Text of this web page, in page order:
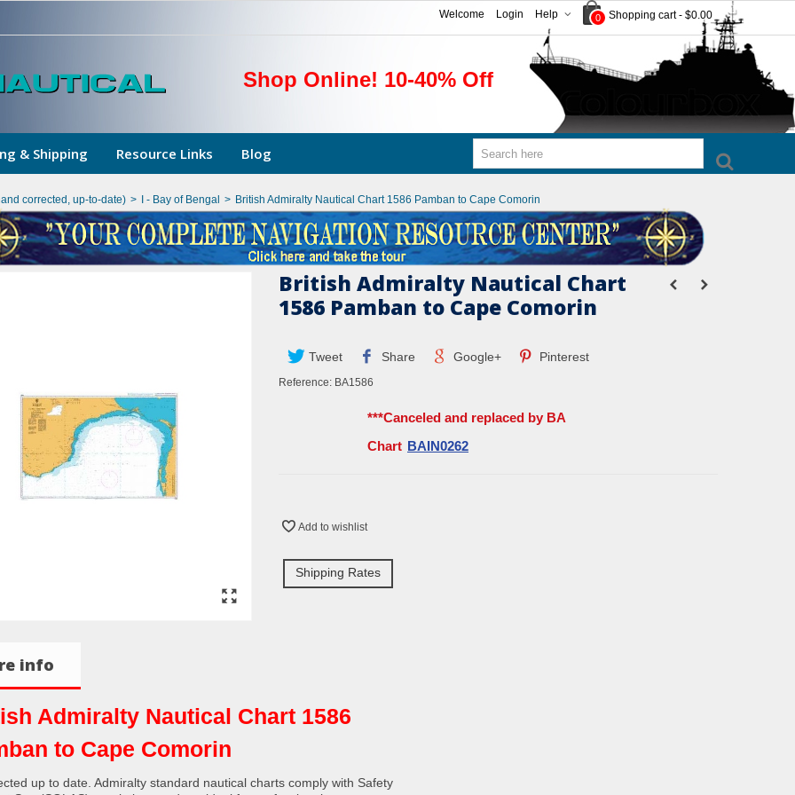
0 Shopping cart - $0.00
Help
Login
Welcome
Shop Online! 10-40% Off
& Shipping Resource Links Blog
corrected, up-to-date) > I - Bay of Bengal > British Admiralty Nautical Chart 1586 Pamban to Cape Comorin
British Admiralty Nautical Chart
1586 Pamban to Cape Comorin
Tweet Share Google+ Pinterest
Reference: BA1586
***Canceled and replaced by BA
Chart BAIN0262
Add to wishlist
Shipping Rates
info
Admiralty Nautical Chart 1586
to Cape Comorin
up to date. Admiralty standard nautical charts comply with Safety